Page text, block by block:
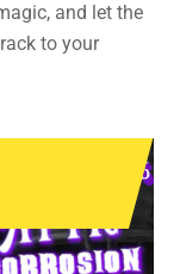
and let the
to your